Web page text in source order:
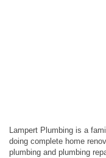
Lampert Plumbing is a
doing complete home
plumbing and plumbing